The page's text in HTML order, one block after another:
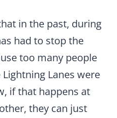
in the past, during
had to stop the
too many people
Lanes were
if that happens at
they can just